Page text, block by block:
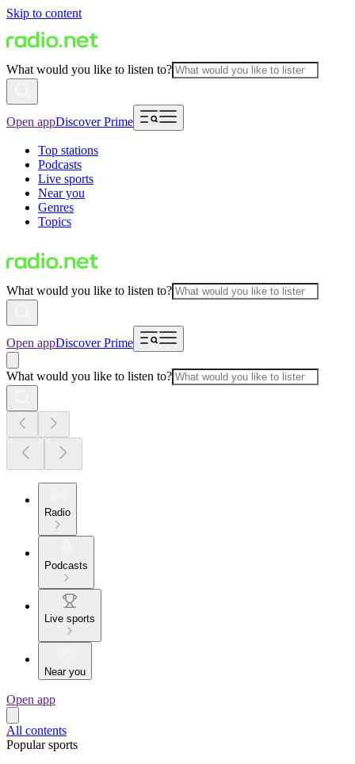
Skip to content
What would you like to listen to?
Open appDiscover Prime
Top stations
Podcasts
Live sports
Near you
Genres
Topics
What would you like to listen to?
Open appDiscover Prime
What would you like to listen to?
Radio
Podcasts
Live sports
Near you
Open app
All contents
Popular sports